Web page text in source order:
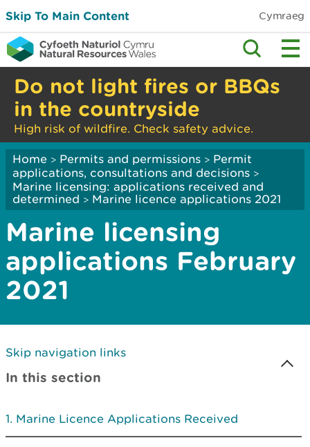
Skip To Main Content Cymraeg
Do not light fires or BBQs
in the countryside
High risk of wildfire. Check safety advice.
Home > Permits and permissions > Permit
applications, consultations and decisions >
Marine licensing: applications received and
determined > Marine licence applications 2021
Marine licensing
applications February
2021
Skip navigation links
In this section
Marine Licence Applications Received